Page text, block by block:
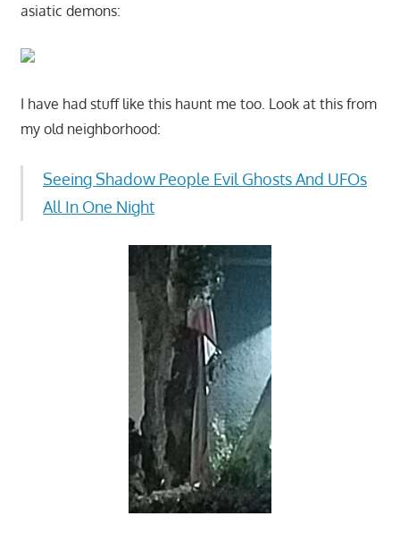
asiatic demons:
I have had stuff like this haunt me too. Look at this from
my old neighborhood:
Seeing Shadow People Evil Ghosts And UFOs
All In One Night